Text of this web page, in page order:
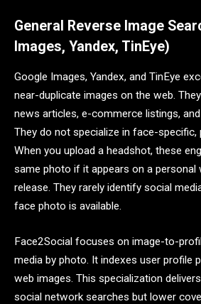
General Reverse Image
Images, Yandex, TinEye)
Google Images, Yandex, and TinEye
near-duplicate images on the web.
news articles, e-commerce listings,
They do not specialize in face-specific,
When you upload a headshot, these
same photo if it appears on a personal
release. They rarely identify social
face photo is available.
Face2Social focuses on image-to-
media by photo. It indexes user profile
web images. This specialization
social network searches but lower